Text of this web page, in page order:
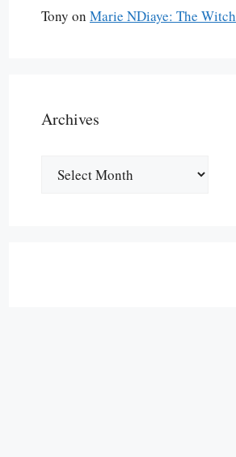
Tony on Marie NDiaye: The Witch
Archives